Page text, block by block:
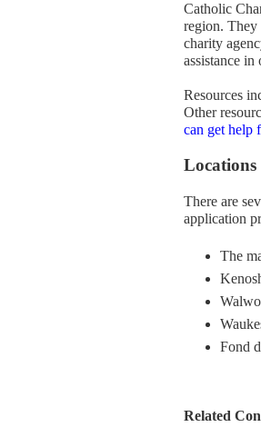
Catholic
region. They
charity
assistance
Resources
Other
can get help
There are
application
The
Fond
Related